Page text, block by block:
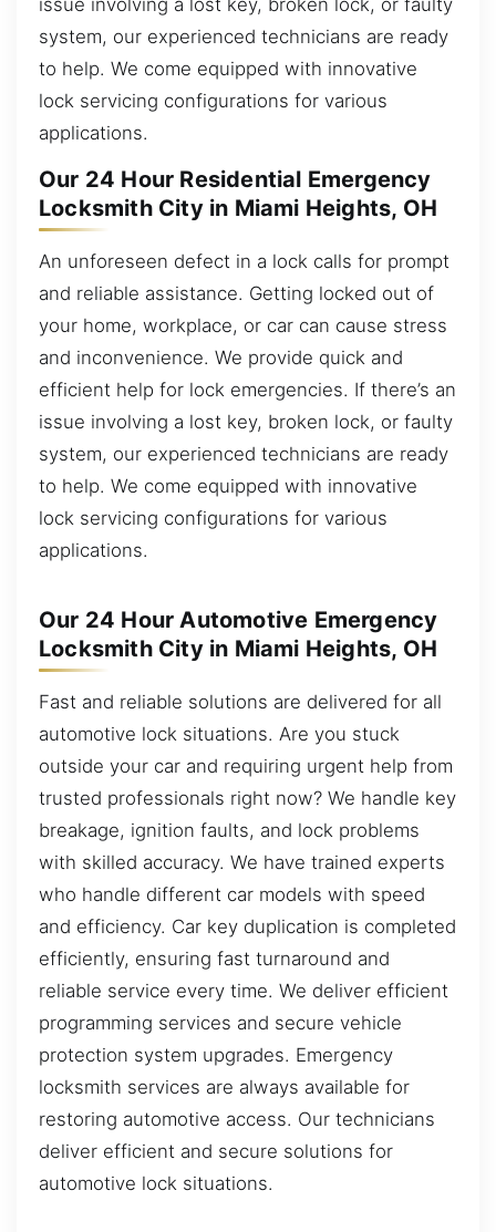
system, our experienced technicians are ready
to help. We come equipped with innovative
lock servicing configurations for various
applications.
Our 24 Hour Residential Emergency
Locksmith City in Miami Heights, OH
An unforeseen defect in a lock calls for prompt
and reliable assistance. Getting locked out of
your home, workplace, or car can cause stress
and inconvenience. We provide quick and
efficient help for lock emergencies. If there’s an
issue involving a lost key, broken lock, or faulty
system, our experienced technicians are ready
to help. We come equipped with innovative
lock servicing configurations for various
applications.
Our 24 Hour Automotive Emergency
Locksmith City in Miami Heights, OH
Fast and reliable solutions are delivered for all
automotive lock situations. Are you stuck
outside your car and requiring urgent help from
trusted professionals right now? We handle key
breakage, ignition faults, and lock problems
with skilled accuracy. We have trained experts
who handle different car models with speed
and efficiency. Car key duplication is completed
efficiently, ensuring fast turnaround and
reliable service every time. We deliver efficient
programming services and secure vehicle
protection system upgrades. Emergency
locksmith services are always available for
restoring automotive access. Our technicians
deliver efficient and secure solutions for
automotive lock situations.